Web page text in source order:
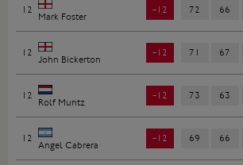
12
Mark Foster
-12 72 66
12
John Bickerton
-12 71 67
12
Rolf Muntz
-12 73 63
12
Angel Cabrera
-12 69 66